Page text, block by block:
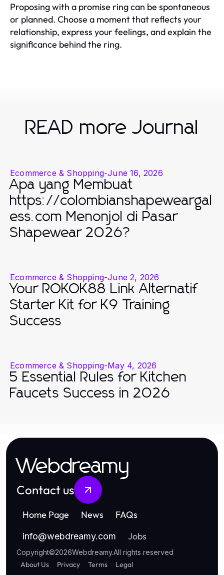
Proposing with a promise ring can be spontaneous
or planned. Choose a moment that reflects your
relationship, express your feelings, and explain the
significance behind the ring.
READ more Journal
Ecommerce & Shopping-June 16, 2026
Apa yang Membuat
https://colombianshapeweargal
ess.com Menonjol di Pasar
Shapewear 2026?
Ecommerce & Shopping-June 2, 2026
Your ROKOK88 Link Alternatif
Starter Kit for K9 Training
Success
Ecommerce & Shopping-May 4, 2026
5 Essential Rules for Kitchen
Faucets Success in 2026
Webdreamy
Contact us
Home Page News FAQs
info@webdreamy.com Jobs
Copyright©2026Webdreamy.All rights reserved
About Us Privacy Terms Legal